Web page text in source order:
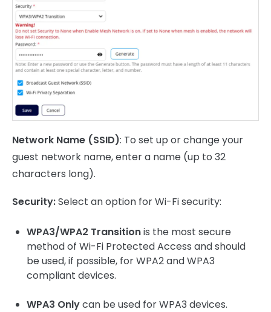
Network Name (SSID): To set up or change your
guest network name, enter a name (up to 32
characters long).
Security:Select an option for Wi-Fi security:
WPA3/WPA2 Transitionis the most secure
method of Wi-Fi Protected Access and should
be used, if possible, for WPA2 and WPA3
compliant devices.
WPA3 Onlycan be used for WPA3 devices.